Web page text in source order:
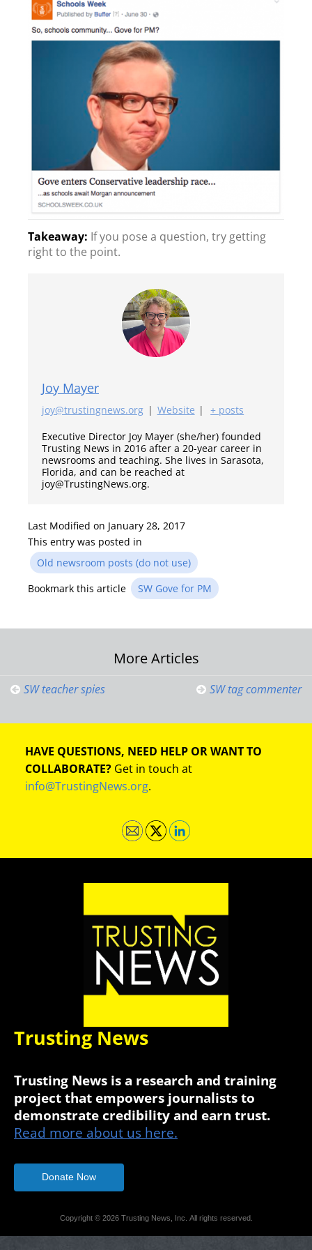
If you pose a question, try getting
right to the point.
Joy Mayer
joy@trustingnews.org | Website |
+ posts
Executive Director Joy Mayer (she/her) founded
Trusting News in 2016 after a 20-year career in
newsrooms and teaching. She lives in Sarasota,
Florida, and can be reached at
joy@TrustingNews.org.
Last Modified on January 28, 2017
This entry was posted in
Old newsroom posts (do not use)
Bookmark this article
SW Gove for PM
navigation
More Articles
SW teacher spies SW tag commenter
HAVE QUESTIONS, NEED HELP OR WANT TO
COLLABORATE? Get in touch at
info@TrustingNews.org.
Trusting News
Trusting News is a research and training
project that empowers journalists to
demonstrate credibility and earn trust.
Read more about us here.
Donate Now
Copyright © 2026 Trusting News, Inc. All rights reserved.